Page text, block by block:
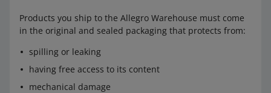
Products you ship to the Allegro Warehouse must come
in the original and sealed packaging that protects from:
spilling or leaking
having free access to its content
mechanical damage